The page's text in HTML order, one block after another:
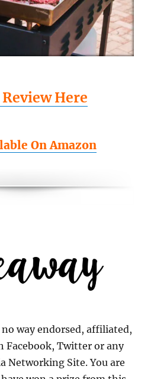
Review Here
On Amazon
way endorsed, affiliated,
Facebook, Twitter or any
Networking Site. You are